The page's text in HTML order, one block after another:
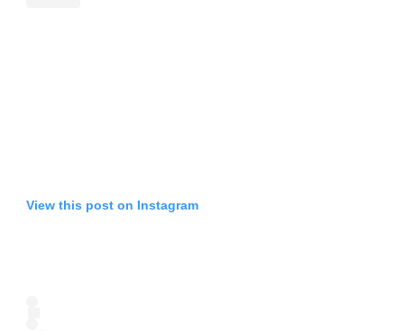
View this post on Instagram